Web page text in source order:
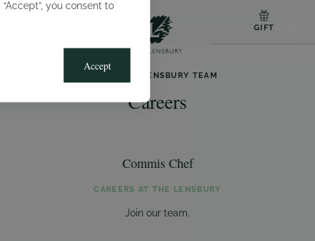
you consent to
Accept
GIFT
JOIN THE LENSBURY TEAM
Careers
Commis Chef
CAREERS AT THE LENSBURY
Join our team.